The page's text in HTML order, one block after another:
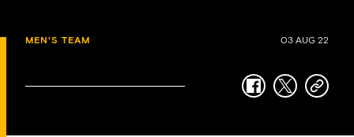
MEN'S TEAM 03 AUG 22
facebook
twittercopy-